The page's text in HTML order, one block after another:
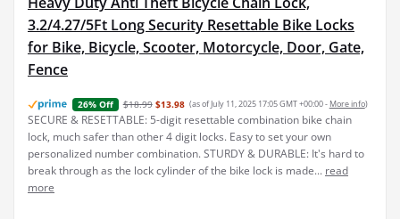
3.2/4.27/5Ft Long Security Resettable Bike Locks
for Bike, Bicycle, Scooter, Motorcycle, Door, Gate,
Fence
26% Off $18.99 $13.98 (as of July 11, 2025 17:05 GMT +00:00 - More info)
SECURE & RESETTABLE: 5-digit resettable combination bike chain
lock, much safer than other 4 digit locks. Easy to set your own
personalized number combination. STURDY & DURABLE: It's hard to
break through as the lock cylinder of the bike lock is made... read
more